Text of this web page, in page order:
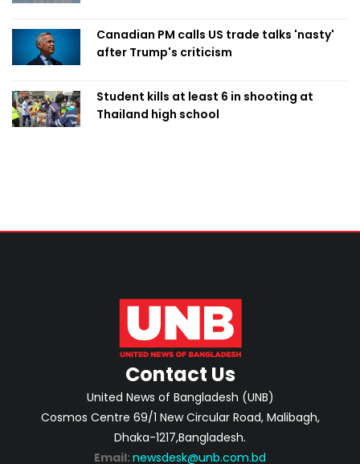
Canadian PM calls US trade talks 'nasty'
after Trump's criticism
Student kills at least 6 in shooting at
Thailand high school
Contact Us
United News of Bangladesh (UNB)
Cosmos Centre 69/1 New Circular Road, Malibagh,
Dhaka-1217,Bangladesh.
Email: newsdesk@unb.com.bd